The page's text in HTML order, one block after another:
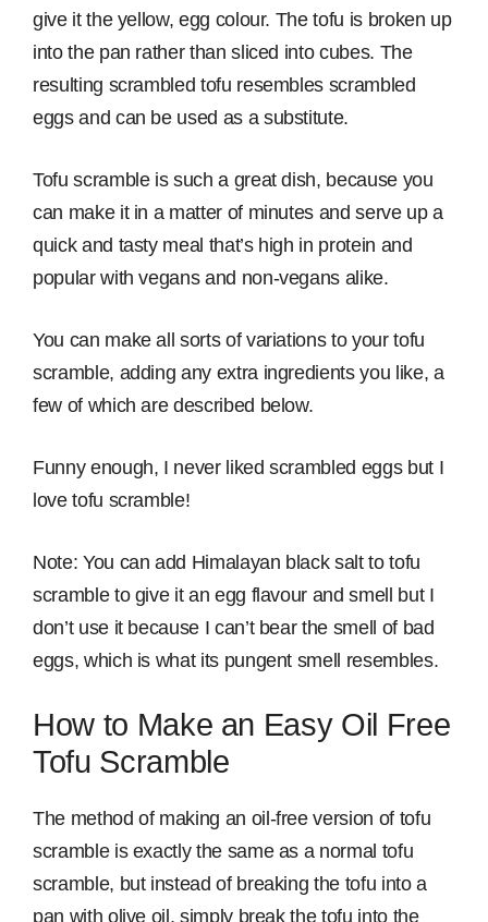
give it the yellow, egg colour. The tofu is broken up
into the pan rather than sliced into cubes. The
resulting scrambled tofu resembles scrambled
eggs and can be used as a substitute.
Tofu scramble is such a great dish, because you
can make it in a matter of minutes and serve up a
quick and tasty meal that’s high in protein and
popular with vegans and non-vegans alike.
You can make all sorts of variations to your tofu
scramble, adding any extra ingredients you like, a
few of which are described below.
Funny enough, I never liked scrambled eggs but I
love tofu scramble!
Note: You can add Himalayan black salt to tofu
scramble to give it an egg flavour and smell but I
don’t use it because I can’t bear the smell of bad
eggs, which is what its pungent smell resembles.
How to Make an Easy Oil Free
Tofu Scramble
The method of making an oil-free version of tofu
scramble is exactly the same as a normal tofu
scramble, but instead of breaking the tofu into a
pan with olive oil, simply break the tofu into the